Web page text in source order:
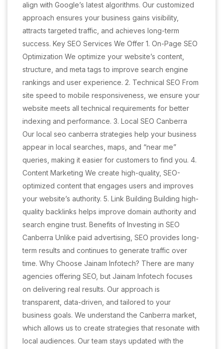
align with Google’s latest algorithms. Our customized
approach ensures your business gains visibility,
attracts targeted traffic, and achieves long-term
success. Key SEO Services We Offer 1. On-Page SEO
Optimization We optimize your website’s content,
structure, and meta tags to improve search engine
rankings and user experience. 2. Technical SEO From
site speed to mobile responsiveness, we ensure your
website meets all technical requirements for better
indexing and performance. 3. Local SEO Canberra
Our local seo canberra strategies help your business
appear in local searches, maps, and “near me”
queries, making it easier for customers to find you. 4.
Content Marketing We create high-quality, SEO-
optimized content that engages users and improves
your website’s authority. 5. Link Building Building high-
quality backlinks helps improve domain authority and
search engine trust. Benefits of Investing in SEO
Canberra Unlike paid advertising, SEO provides long-
term results and continues to generate traffic over
time. Why Choose Jainam Infotech? There are many
agencies offering SEO, but Jainam Infotech focuses
on delivering real results. Our approach is
transparent, data-driven, and tailored to your
business goals. We understand the Canberra market,
which allows us to create strategies that resonate with
local audiences. Our team stays updated with the